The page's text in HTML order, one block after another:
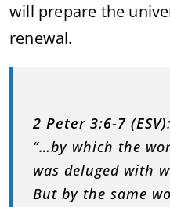
will prepare the
renewal.
2 Peter 3:6-7 (ESV):
“…by which the
was deluged with
But by the same